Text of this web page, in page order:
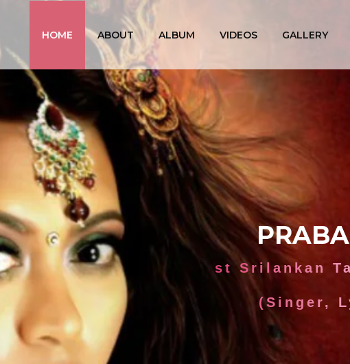
HOME ABOUT ALBUM VIDEOS GALLERY